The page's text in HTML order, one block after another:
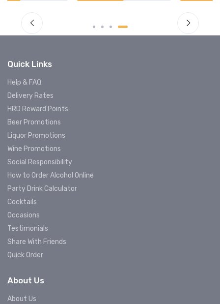
Quick Links
Help & FAQ
Delivery Rates
HRD Reward Points
Beer Promotions
Liquor Promotions
Wine Promotions
Social Responsibility
How to Order Alcohol Online
Party Drink Calculator
Cocktails
Occasions
Testimonials
Share With Friends
Quick Order
About Us
About Us